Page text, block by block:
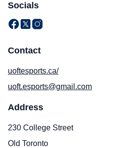
Socials
Contact
uoftesports.ca/
uoft.esports@gmail.com
Address
230 College Street
Old Toronto